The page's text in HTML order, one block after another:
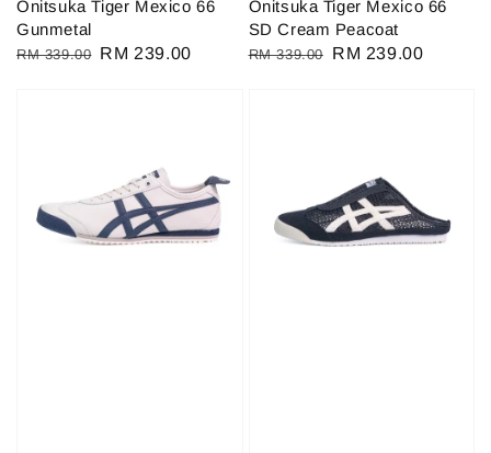
Onitsuka Tiger Mexico 66
Gunmetal
Regular
RM 339.00 Sale
RM 239.00
Onitsuka Tiger Mexico 66
SD Cream Peacoat
Regular
RM 339.00
Sale
RM 239.00